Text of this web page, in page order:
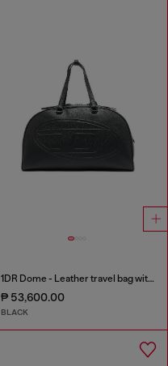
1DR Dome - Leather travel bag with Oval D logo
₱ 53,600.00
BLACK